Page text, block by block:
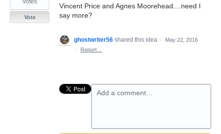
Vincent Price and Agnes Moorehead....need I
say more?
votes
Vote
ghostwriter56 shared this idea ·
May 22, 2016
·
Report…
Add a comment…